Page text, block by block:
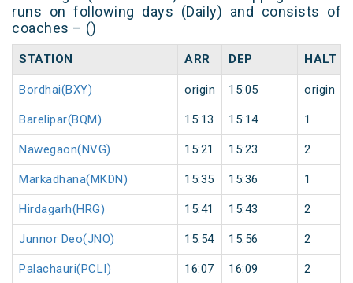
runs on following days (Daily) and consists of
coaches – ()
STATION ARR DEP HALT
Bordhai(BXY) origin 15:05 origin
Barelipar(BQM) 15:13 15:14 1
Nawegaon(NVG) 15:21 15:23 2
Markadhana(MKDN) 15:35 15:36 1
Hirdagarh(HRG) 15:41 15:43 2
Junnor Deo(JNO) 15:54 15:56 2
Palachauri(PCLI) 16:07 16:09 2